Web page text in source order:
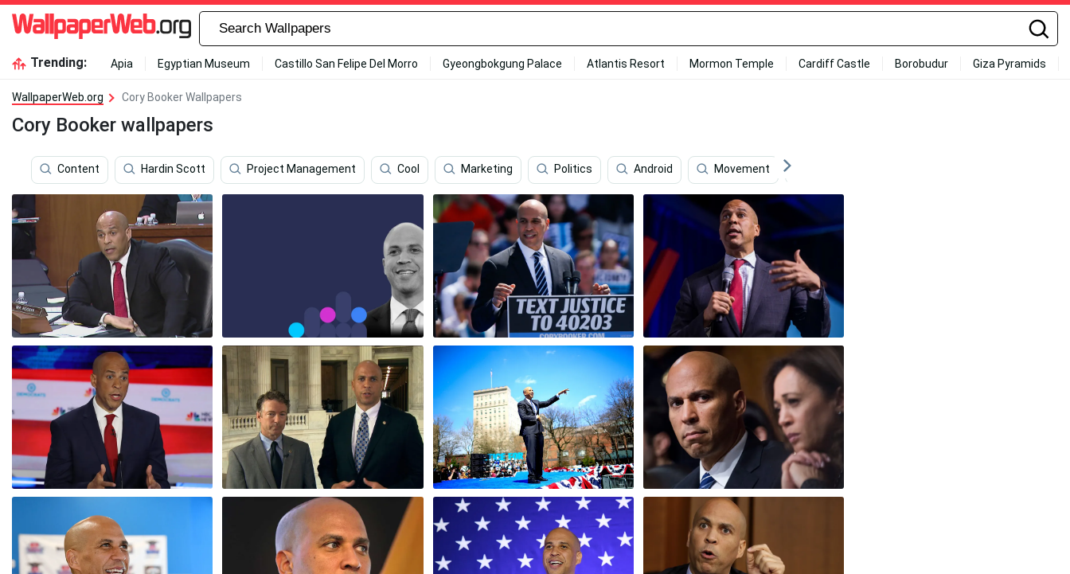
Trending: Apia Egyptian Museum Castillo San Felipe Del Morro Gyeongbokgung Palace Atlantis Resort Mormon Temple Cardiff Castle Borobudur Giza Pyramids
WallpaperWeb.org Cory Booker Wallpapers
Cory Booker wallpapers
Content Hardin Scott Project Management Cool Marketing Politics Android Movement